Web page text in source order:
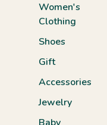
Women's
Clothing
Shoes
Gift
Accessories
Jewelry